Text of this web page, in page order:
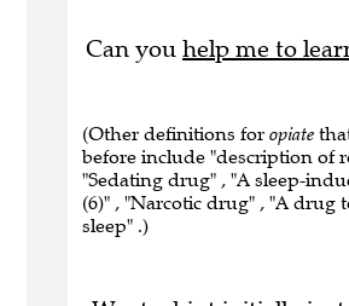
Can you help me to
(Other definitions for opiate
before include "description of
"Sedating drug" , "A sleep-
(6)" , "Narcotic drug" , "A drug
sleep" .)